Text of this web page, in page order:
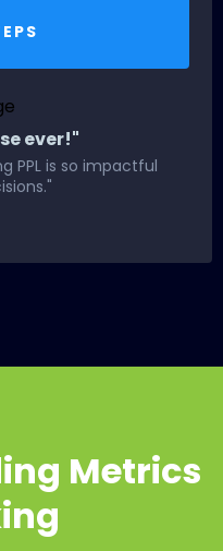
ever!"
PPL is so impactful
Metrics